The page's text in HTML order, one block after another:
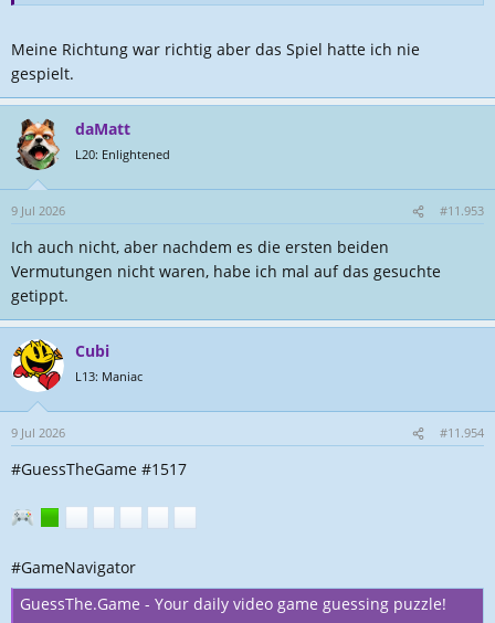
guessthe.game
Nicht umsonst Jahre lang gesuchtet
Meine Richtung war richtig aber das Spiel hatte ich nie
gespielt.
daMatt
L20: Enlightened
9 Jul 2026 #11.953
Ich auch nicht, aber nachdem es die ersten beiden
Vermutungen nicht waren, habe ich mal auf das gesuchte
getippt.
Cubi
L13: Maniac
9 Jul 2026 #11.954
#GuessTheGame #1517
#GameNavigator
GuessThe.Game - Your daily video game guessing puzzle!